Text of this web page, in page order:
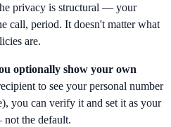
privacy is structural — your
call, period. It doesn't matter what
are.
optionally show your own
to see your personal number
you can verify it and set it as your
the default.